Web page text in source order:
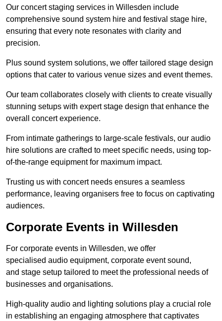
Our concert staging services in Willesden include
comprehensive sound system hire and festival stage hire,
ensuring that every note resonates with clarity and
precision.
Plus sound system solutions, we offer tailored stage design
options that cater to various venue sizes and event themes.
Our team collaborates closely with clients to create visually
stunning setups with expert stage design that enhance the
overall concert experience.
From intimate gatherings to large-scale festivals, our audio
hire solutions are crafted to meet specific needs, using top-
of-the-range equipment for maximum impact.
Trusting us with concert needs ensures a seamless
performance, leaving organisers free to focus on captivating
audiences.
Corporate Events in Willesden
For corporate events in Willesden, we offer
specialised audio equipment, corporate event sound,
and stage setup tailored to meet the professional needs of
businesses and organisations.
High-quality audio and lighting solutions play a crucial role
in establishing an engaging atmosphere that captivates